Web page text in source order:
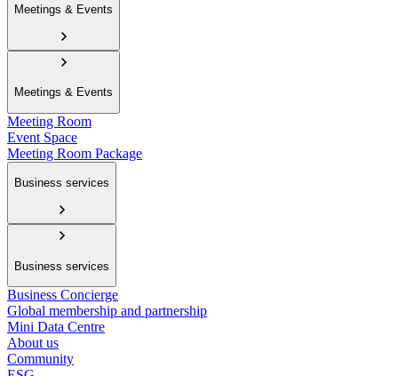
Meetings & Events
Meetings & Events
Meeting Room
Event Space
Meeting Room Package
Business services
Business services
Business Concierge
Global membership and partnership
Mini Data Centre
About us
Community